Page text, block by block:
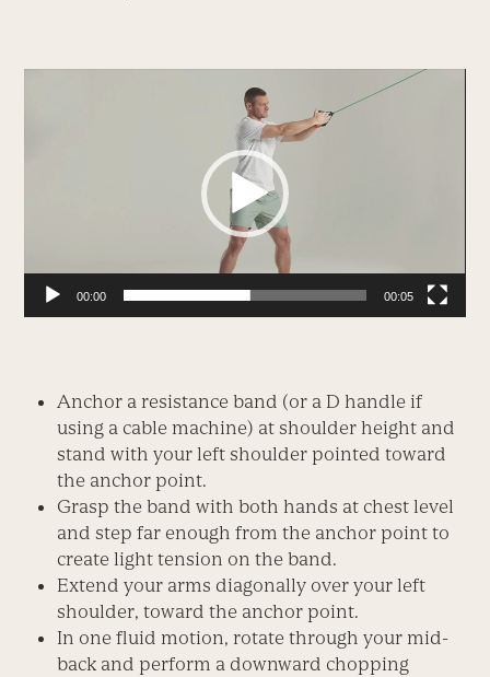
00:00 00:05
Anchor a resistance band (or a D handle if
using a cable machine) at shoulder height and
stand with your left shoulder pointed toward
the anchor point.
Grasp the band with both hands at chest level
and step far enough from the anchor point to
create light tension on the band.
Extend your arms diagonally over your left
shoulder, toward the anchor point.
In one fluid motion, rotate through your mid-
back and perform a downward chopping